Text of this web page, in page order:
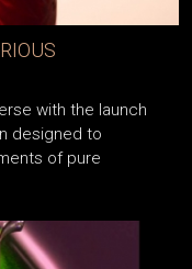
with the launch
designed to
of pure